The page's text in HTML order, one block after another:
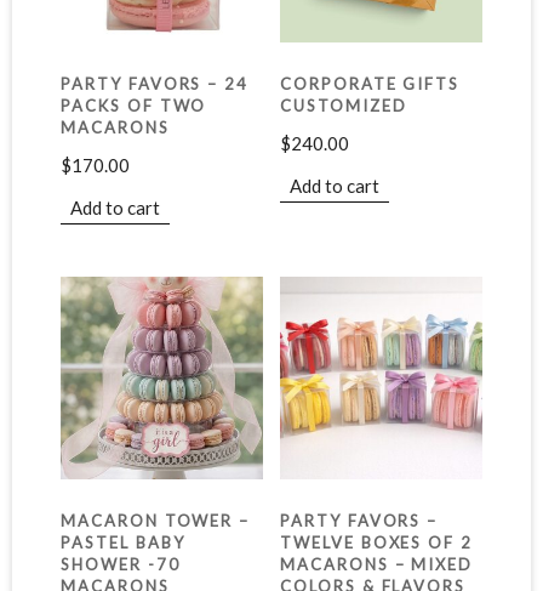
PARTY FAVORS – 24
PACKS OF TWO
MACARONS
$170.00
Add to cart
CORPORATE GIFTS
CUSTOMIZED
$240.00
Add to cart
MACARON TOWER –
PASTEL BABY
SHOWER -70
MACARONS
PARTY FAVORS –
TWELVE BOXES OF 2
MACARONS – MIXED
COLORS & FLAVORS